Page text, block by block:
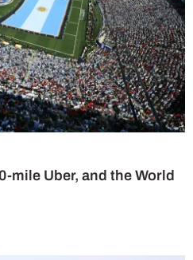
mile Uber, and the World